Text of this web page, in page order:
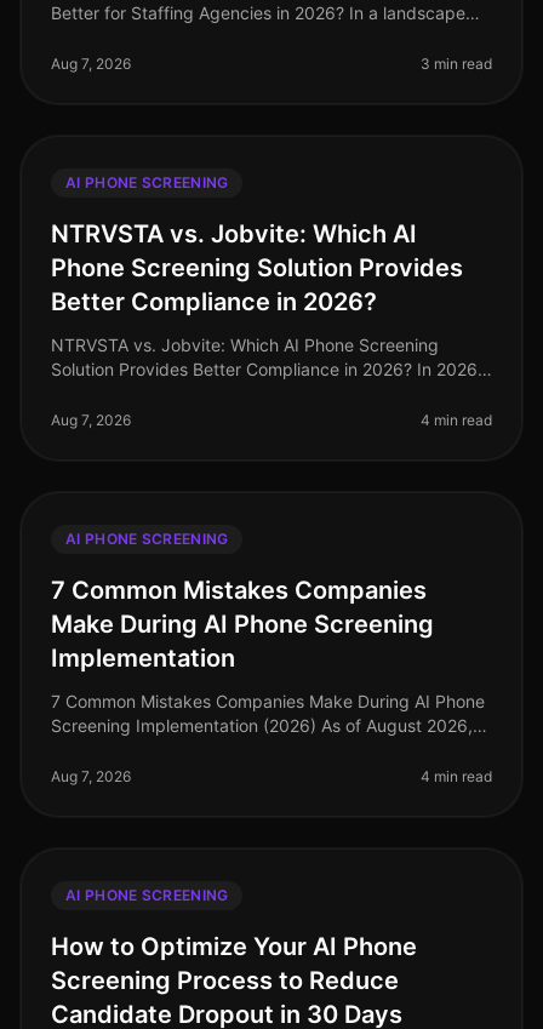
Better for Staffing Agencies in 2026? In a landscape
staggering 250% increase in can
Aug 7, 2026 3 min read
AI PHONE SCREENING
NTRVSTA vs. Jobvite: Which AI
Phone Screening Solution Provides
Better Compliance in 2026?
NTRVSTA vs. Jobvite: Which AI Phone Screening
Solution Provides Better Compliance in 2026? In 2026,
checkbox exercise to a critica
Aug 7, 2026 4 min read
AI PHONE SCREENING
7 Common Mistakes Companies
Make During AI Phone Screening
Implementation
7 Common Mistakes Companies Make During AI Phone
Screening Implementation (2026) As of August 2026,
dramatically, with AI phone
Aug 7, 2026 4 min read
AI PHONE SCREENING
How to Optimize Your AI Phone
Screening Process to Reduce
Candidate Dropout in 30 Days